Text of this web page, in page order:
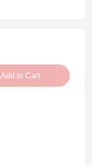
Add to Cart